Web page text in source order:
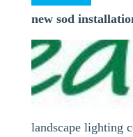
new sod
landscape lighting